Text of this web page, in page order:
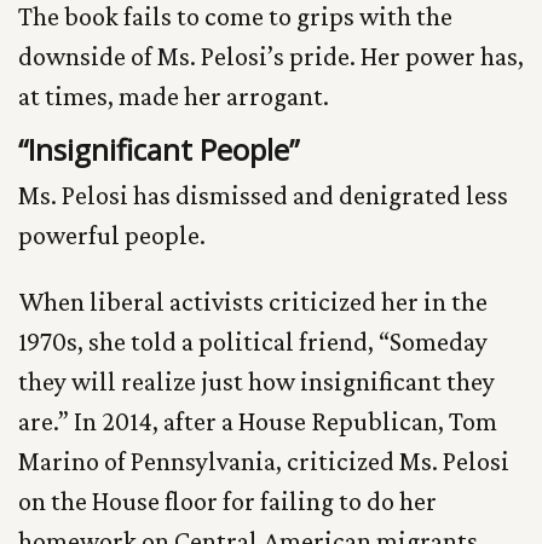
The book fails to come to grips with the
downside of Ms. Pelosi’s pride. Her power has,
at times, made her arrogant.
“Insignificant People”
Ms. Pelosi has dismissed and denigrated less
powerful people.
When liberal activists criticized her in the
1970s, she told a political friend, “Someday
they will realize just how insignificant they
are.” In 2014, after a House Republican, Tom
Marino of Pennsylvania, criticized Ms. Pelosi
on the House floor for failing to do her